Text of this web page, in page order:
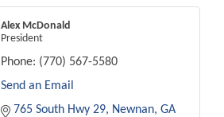
Alex McDonald
President
Phone: (770) 567-5580
Send an Email
765 South Hwy 29
Newnan GA